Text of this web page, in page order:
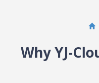
Why YJ-